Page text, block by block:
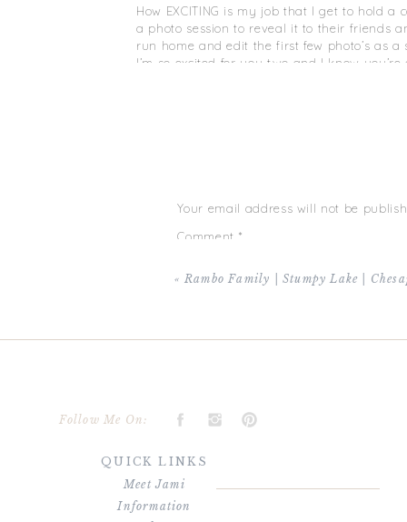
How EXCITING is my job that I get to hold
a photo session to reveal it to their friends
run home and edit the first few photo’s as
I’m so excited for you two and I know
Your email address will not be
Comment *
Email
«Rambo Family | Stumpy Lake |
Follow Me On:
QUICK LINKS
Meet Jami
Information